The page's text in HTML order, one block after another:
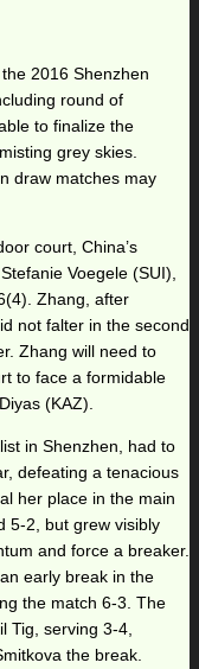
2016 Shenzhen
round of
to finalize the
grey skies.
draw matches may
court, China’s
Voegele (SUI),
Zhang, after
not falter in the second
Zhang will need to
to face a formidable
(KAZ).
in Shenzhen, had to
defeating a tenacious
her place in the main
5-2, but grew visibly
and force a breaker.
early break in the
the match 6-3. The
Tig, serving 3-4,
the break.